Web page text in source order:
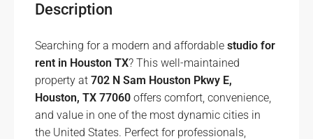
Description
Searching for a modern and affordable studio for
rent in Houston TX? This well-maintained
property at 702 N Sam Houston Pkwy E,
Houston, TX 77060 offers comfort, convenience,
and value in one of the most dynamic cities in
the United States. Perfect for professionals,